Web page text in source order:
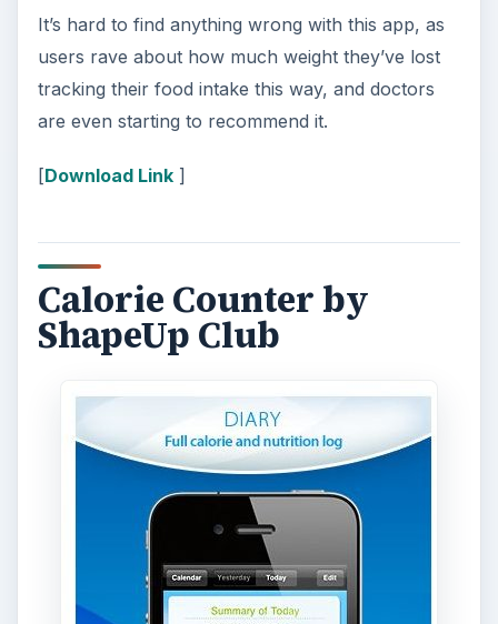
It’s hard to find anything wrong with this app, as
users rave about how much weight they’ve lost
tracking their food intake this way, and doctors
are even starting to recommend it.
[Download Link]
Calorie Counter by
ShapeUp Club